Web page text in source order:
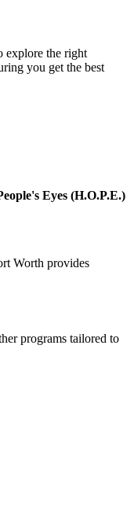
explore the right
you get the best
Eyes (H.O.P.E.)
Worth provides
programs tailored to